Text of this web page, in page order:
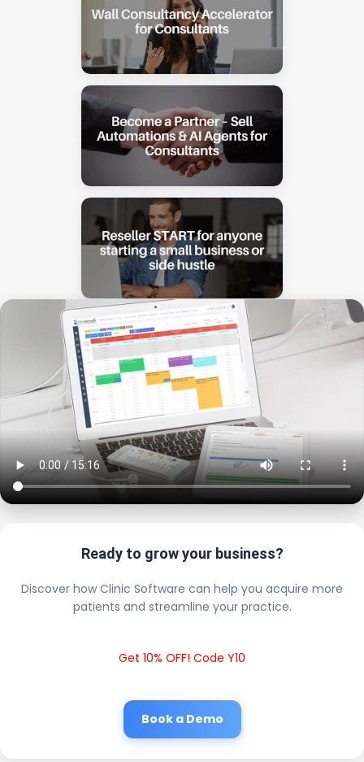
Ready to grow your business?
Discover how Clinic Software can help you acquire more
patients and streamline your practice.
Get 10% OFF! Code Y10
Book a Demo